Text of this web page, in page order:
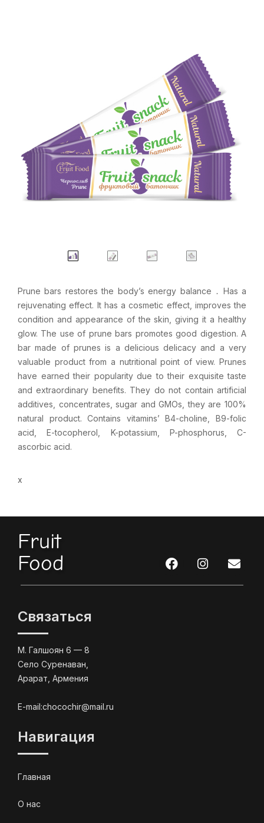
Prune bars restores the body’s energy balance ․ Has a
rejuvenating effect. It has a cosmetic effect, improves the
condition and appearance of the skin, giving it a healthy
glow. The use of prune bars promotes good digestion. A
bar made of prunes is a delicious delicacy and a very
valuable product from a nutritional point of view. Prunes
have earned their popularity due to their exquisite taste
and extraordinary benefits. They do not contain artificial
additives, concentrates, sugar and GMOs, they are 100%
natural product. Contains vitamins’ B4-choline, B9-folic
acid, E-tocopherol, K-potassium, P-phosphorus, C-
ascorbic acid.
x
Fruit
Food
Связаться
М. Галшоян 6 — 8
Село Суренаван,
Арарат, Армения
E-mail:chocochir@mail.ru
Навигация
Главная
О нас